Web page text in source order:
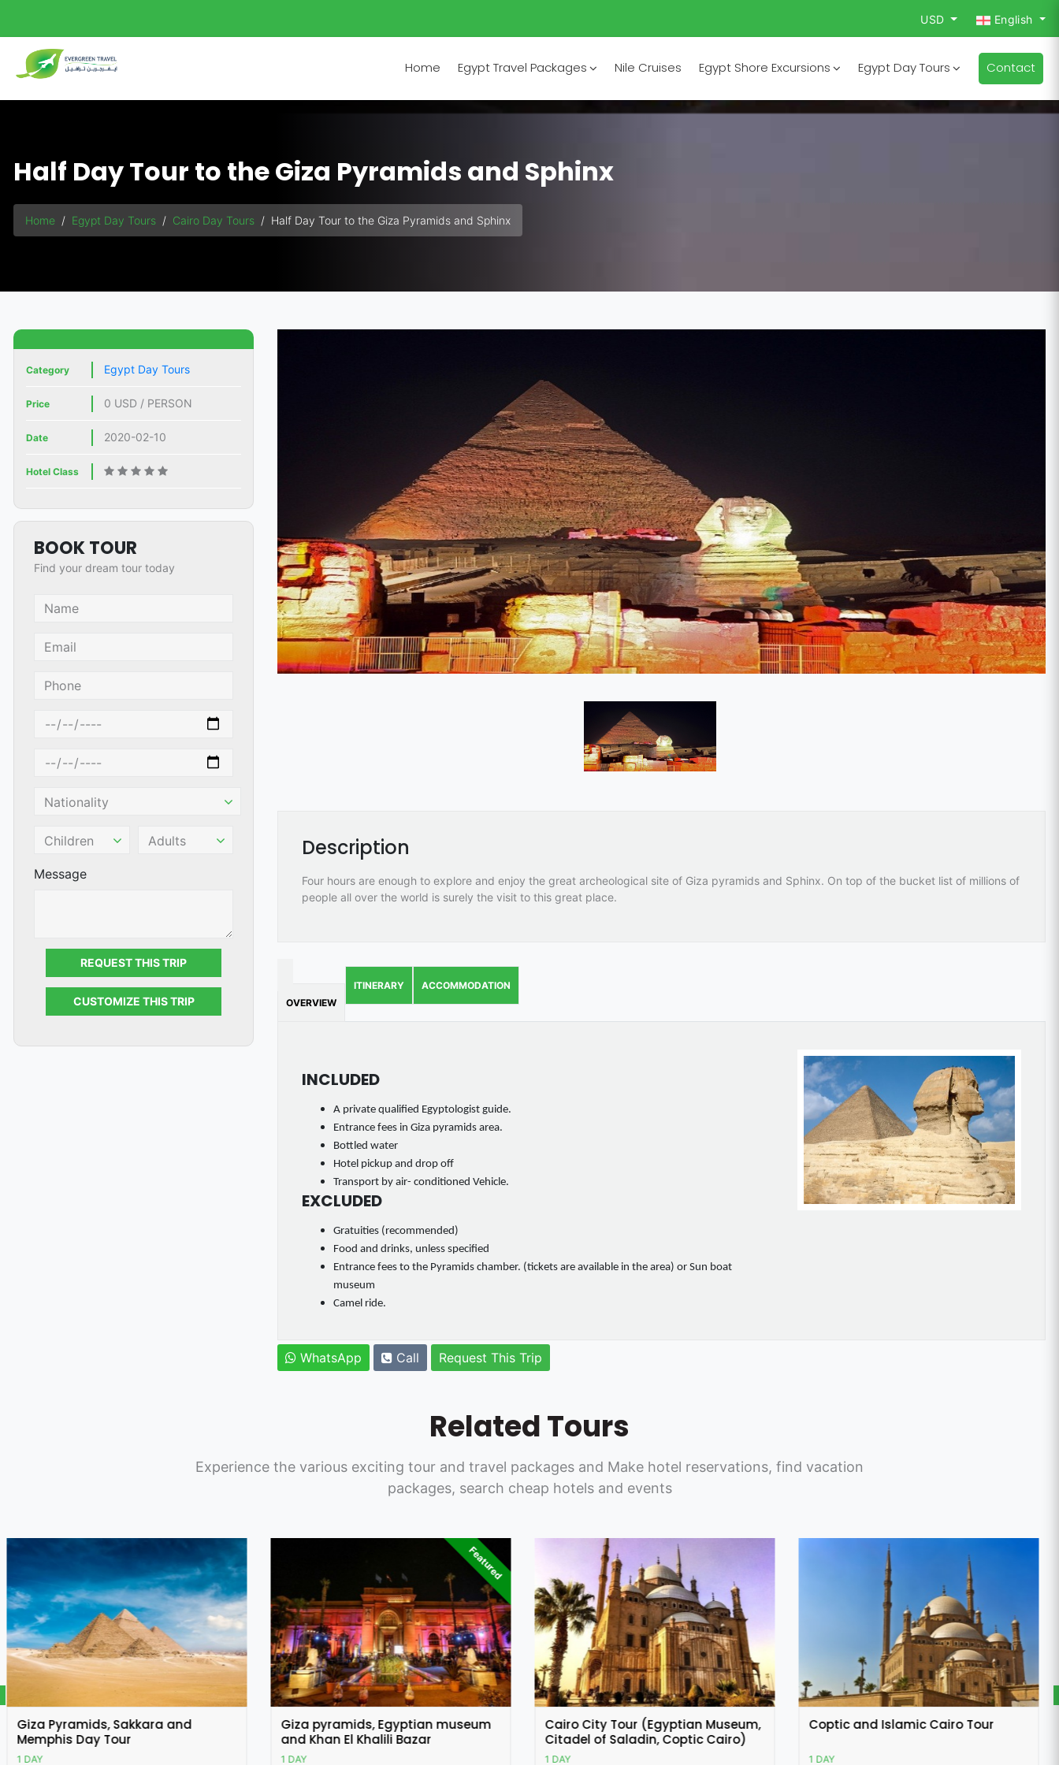
USD English
Home Egypt Travel Packages Nile Cruises Egypt Shore Excursions Egypt Day Tours Contact
Half Day Tour to the Giza Pyramids and Sphinx
Home Egypt Day Tours Cairo Day Tours Half Day Tour to the Giza Pyramids and Sphinx
Category Egypt Day Tours
Price 0 USD / PERSON
Date 2020-02-10
Hotel Class
BOOK TOUR
Find your dream tour today
Message
REQUEST THIS TRIP
CUSTOMIZE THIS TRIP
Description
Four hours are enough to explore and enjoy the great archeological site of Giza pyramids and Sphinx. On top of the bucket list of millions of
people all over the world is surely the visit to this great place.
OVERVIEW
ITINERARY ACCOMMODATION
INCLUDED
A private qualified Egyptologist guide.
Entrance fees in Giza pyramids area.
Bottled water
Hotel pickup and drop off
Transport by air- conditioned Vehicle.
EXCLUDED
Gratuities (recommended)
Food and drinks, unless specified
Entrance fees to the Pyramids chamber. (tickets are available in the area) or Sun boat
museum
Camel ride.
WhatsApp Call Request This Trip
Related Tours
Experience the various exciting tour and travel packages and Make hotel reservations, find vacation
packages, search cheap hotels and events
Featured
Giza pyramids, Egyptian museum
and Khan El Khalili Bazar
1 DAY
Cairo City Tour (Egyptian Museum,
Citadel of Saladin, Coptic Cairo)
1 DAY
Coptic and Islamic Cairo Tour
1 DAY
Alexandria Day Tour from Cairo
1 DAY